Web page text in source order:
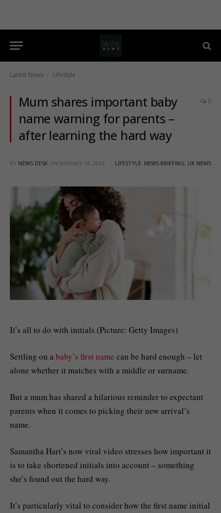
Latest News - Lifestyle
Mum shares important baby
name warning for parents –
after learning the hard way
0
BY NEWS DESK ON JANUARY 16, 2024 LIFESTYLE, NEWS BRIEFING, UK NEWS
It’s all to do with initials (Picture: Getty Images)
Settling on a baby’s first name can be hard enough – let
alone whether it matches with a middle or surname.
But a mum has shared a hilarious reminder to expectant
parents when it comes to picking their new arrival’s
name.
Samantha Hart’s now viral video stresses how important it
is to take shortened initials into account – something
she’s found out the hard way.
It’s particularly vital to consider how the first name initial